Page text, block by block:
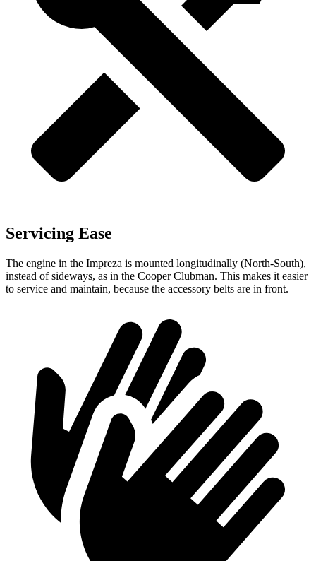
Servicing Ease
The engine in the Impreza is mounted longitudinally (North-South),
instead of sideways, as in the Cooper Clubman. This makes it easier
to service and maintain, because the accessory belts are in front.